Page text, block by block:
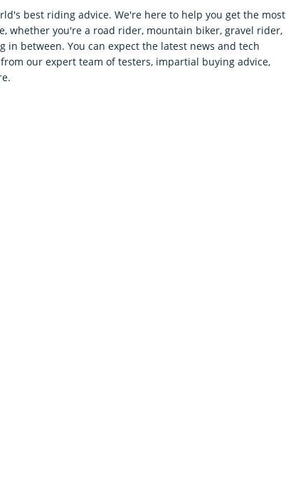
best riding advice. We're here to help you get the most
whether you're a road rider, mountain biker, gravel rider,
in between. You can expect the latest news and tech
our expert team of testers, impartial buying advice,